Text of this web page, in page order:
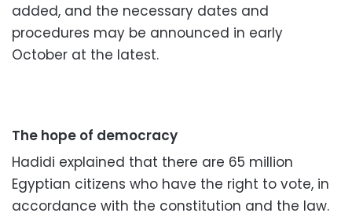
added, and the necessary dates and
procedures may be announced in early
October at the latest.
The hope of democracy
Hadidi explained that there are 65 million
Egyptian citizens who have the right to vote, in
accordance with the constitution and the law.